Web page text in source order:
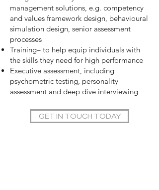
management solutions, e.g. competency
and values framework design, behavioural
simulation design, senior assessment
processes
Training– to help equip individuals with
the skills they need for high performance
Executive assessment, including
psychometric testing, personality
assessment and deep dive interviewing
GET IN TOUCH TODAY